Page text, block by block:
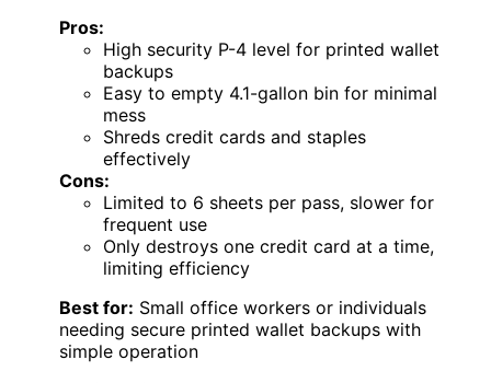
Pros:
High security P-4 level for printed wallet
backups
Easy to empty 4.1-gallon bin for minimal
mess
Shreds credit cards and staples
effectively
Cons:
Limited to 6 sheets per pass, slower for
frequent use
Only destroys one credit card at a time,
limiting efficiency
Best for: Small office workers or individuals
needing secure printed wallet backups with
simple operation